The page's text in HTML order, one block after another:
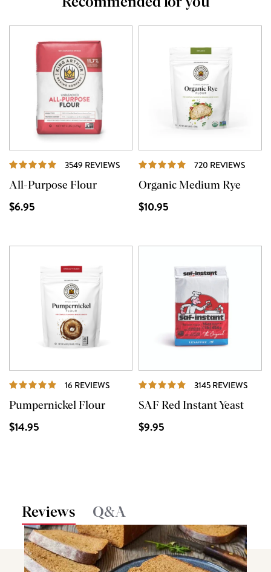
3549 REVIEWS REVIEWS
All-Purpose Flour
$6.95
720 REVIEWS
Organic Medium Rye
$10.95
16 REVIEWS REVIEWS
Pumpernickel Flour
$14.95
3145 REVIEWS
SAF Red Instant Yeast
$9.95
Reviews Q&A